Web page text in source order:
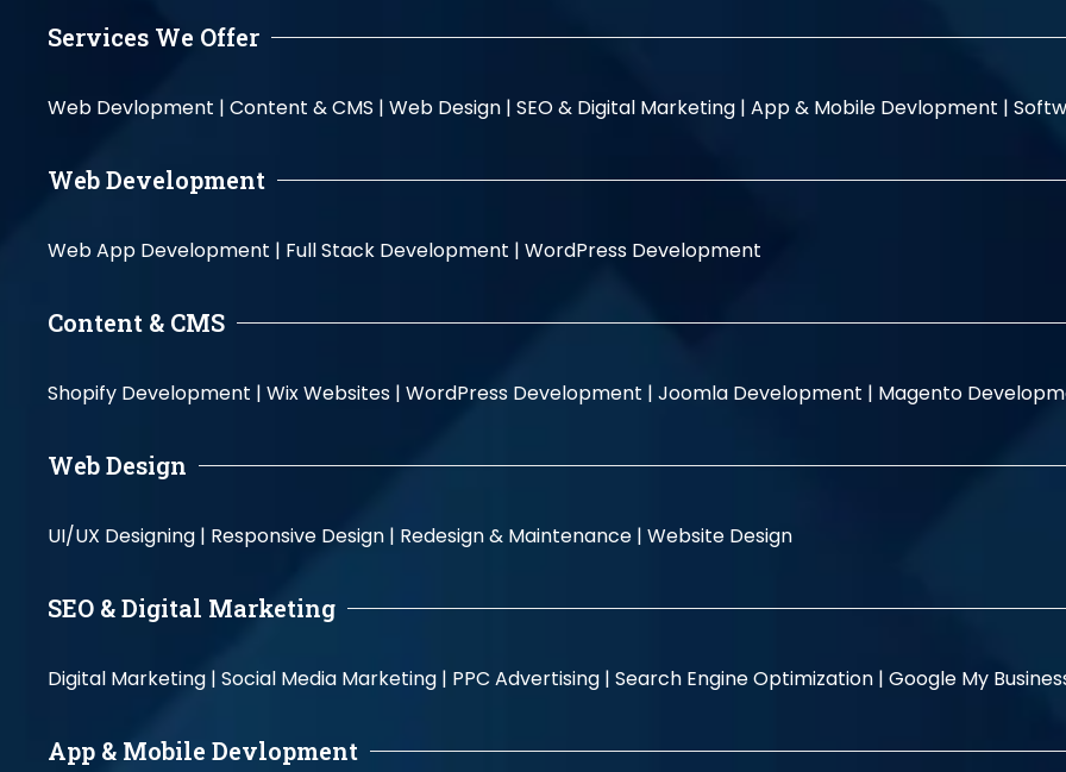
Services We Offer
Web Devlopment | Content & CMS | Web Design | SEO & Digital Marketing | App & Mobile Devlopment |
Web Development
Web App Development | Full Stack Development | WordPress Development
Content & CMS
Shopify Development | Wix Websites | WordPress Development | Joomla Development | Magento
Web Design
UI/UX Designing | Responsive Design | Redesign & Maintenance | Website Design
SEO & Digital Marketing
Digital Marketing | Social Media Marketing | PPC Advertising | Search Engine Optimization | Google My
App & Mobile Devlopment